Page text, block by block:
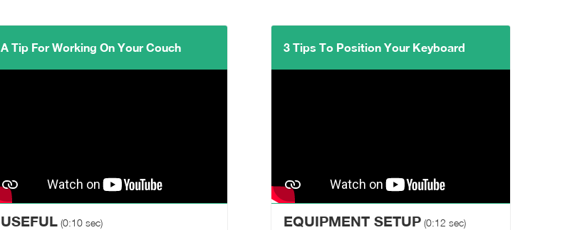
A Tip For Working On Your Couch
USEFUL (0:10 sec)
3 Tips To Position Your Keyboard
EQUIPMENT SETUP (0:12 sec)